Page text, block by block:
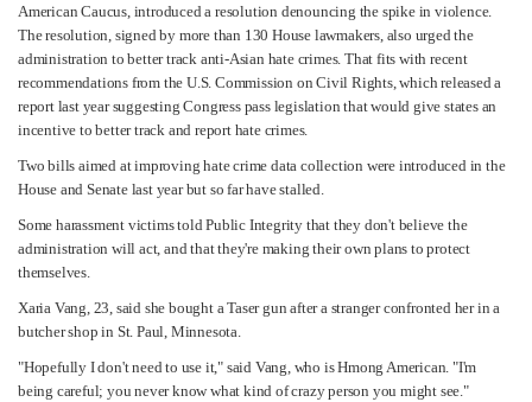
American Caucus, introduced a resolution denouncing the spike in violence.
The resolution, signed by more than 130 House lawmakers, also urged the
administration to better track anti-Asian hate crimes. That fits with recent
recommendations from the U.S. Commission on Civil Rights, which released a
report last year suggesting Congress pass legislation that would give states an
incentive to better track and report hate crimes.
Two bills aimed at improving hate crime data collection were introduced in the
House and Senate last year but so far have stalled.
Some harassment victims told Public Integrity that they don't believe the
administration will act, and that they're making their own plans to protect
themselves.
Xaria Vang, 23, said she bought a Taser gun after a stranger confronted her in a
butcher shop in St. Paul, Minnesota.
"Hopefully I don't need to use it," said Vang, who is Hmong American. "I'm
being careful; you never know what kind of crazy person you might see."